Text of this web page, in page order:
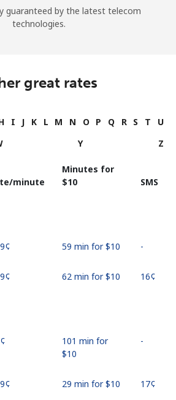
guaranteed by the latest telecom
technologies.
great rates
I J K L M N O P Q R S T
U
Y Z
minute
Minutes for
⁦$10⁩
SMS
59 min for ⁦$10⁩ -
62 min for ⁦$10⁩ ⁦16¢⁩
101 min for
⁦$10⁩
-
29 min for ⁦$10⁩ ⁦17¢⁩